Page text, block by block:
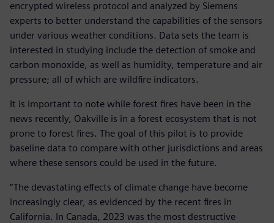
encrypted wireless protocol and analyzed by Siemens
experts to better understand the capabilities of the sensors
under various weather conditions. Data sets the team is
interested in studying include the detection of smoke and
carbon monoxide, as well as humidity, temperature and air
pressure; all of which are wildfire indicators.
It is important to note while forest fires have been in the
news recently, Oakville is in a forest ecosystem that is not
prone to forest fires. The goal of this pilot is to provide
baseline data to compare with other jurisdictions and areas
where these sensors could be used in the future.
“The devastating effects of climate change have become
increasingly clear, as evidenced by the recent fires in
California. In Canada, 2023 was the most destructive